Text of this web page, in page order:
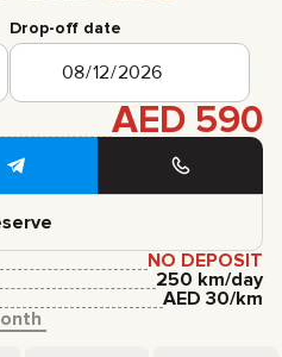
Drop-off date
AED 590
NO DEPOSIT
250 km/day
AED 30/km